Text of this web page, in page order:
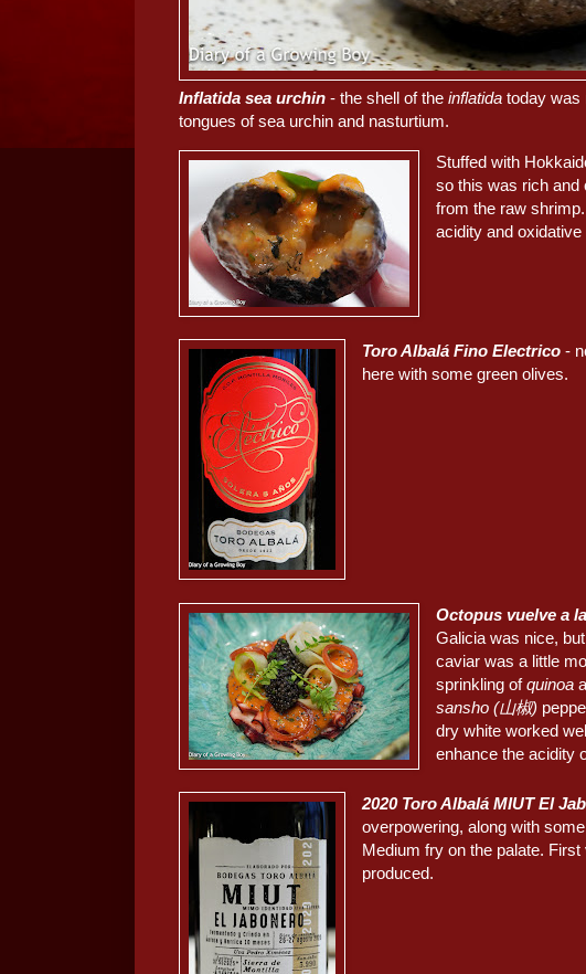
Inflatida sea urchin - the shell of the inflatida today was
tongues of sea urchin and nasturtium.
Stuffed with
so this was rich and
from the raw
acidity and
Toro Albalá Fino Electrico -
here with some green olives.
Octopus vuelve a
Galicia was nice,
caviar was a little
sprinkling ofquinoa
sansho (山椒)
dry white worked
enhance the acidity
2020 Toro AlbaláMIUT El
overpowering, along with
Medium fry on the palate.
produced.